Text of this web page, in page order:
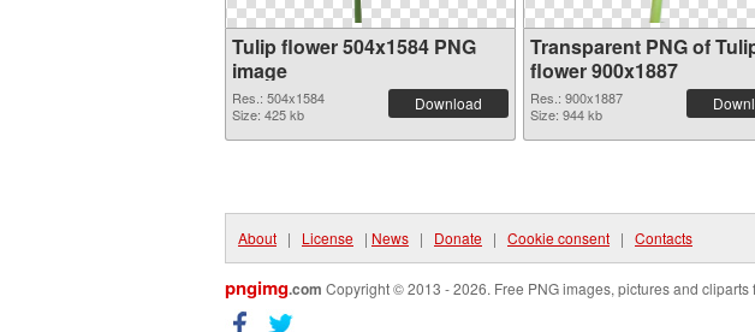
Tulip flower 504x1584 PNG
image
Res.: 504x1584
Size: 425 kb
Download
Transparent PNG of
flower 900x1887
Res.: 900x1887
Size: 944 kb
About | License | News | Donate | Cookie consent | Contacts
pngimg.com Copyright © 2013 - 2026. Free PNG images, pictures and